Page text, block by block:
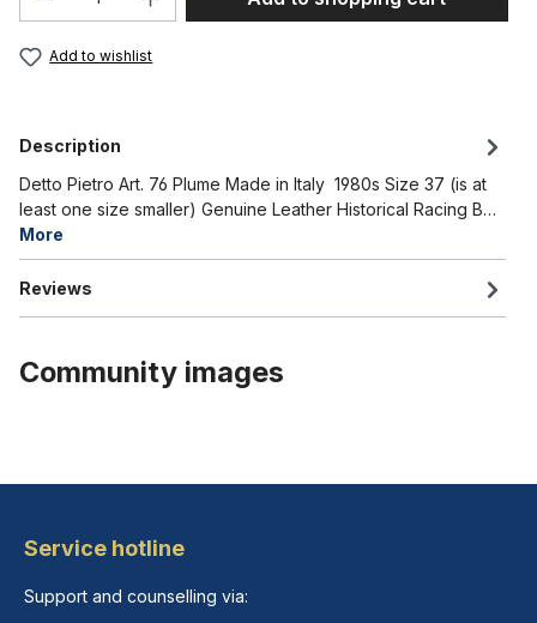
Add to wishlist
Description
Detto Pietro Art. 76 Plume Made in Italy 1980s Size 37 (is at
least one size smaller) Genuine Leather Historical Racing B…
More
Reviews
Community images
Service hotline
Support and counselling via: